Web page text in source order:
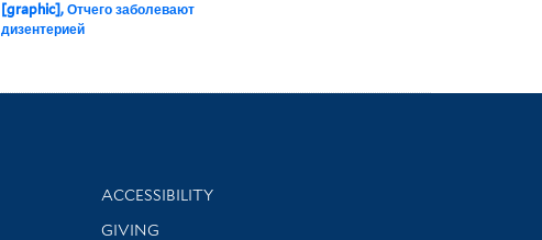
[graphic], Отчего заболевают
дизентерией
Library Information
ACCESSIBILITY
GIVING